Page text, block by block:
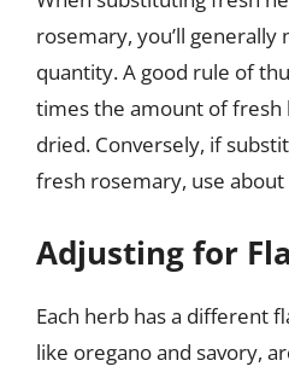
rosemary, you’ll generally
quantity. A good rule of
times the amount of fresh
dried. Conversely, if
fresh rosemary, use
Adjusting for
Each herb has a different
like oregano and savory,